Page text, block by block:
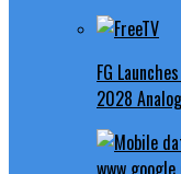
FG
2028